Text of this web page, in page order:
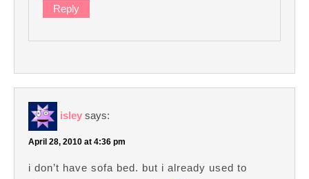
Reply
isley says:
April 28, 2010 at 4:36 pm
i don’t have sofa bed. but i already used to